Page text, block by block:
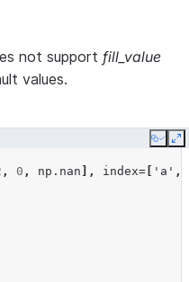
not support fill_value
values.
Copy
, 0 , np . nan ], index= 'a' ,